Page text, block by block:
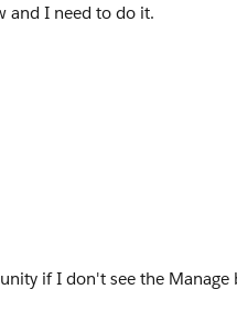
and I need to do it.
if I don't see the Manage